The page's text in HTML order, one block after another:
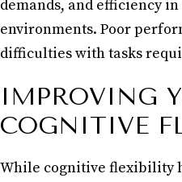
demands, and efficiency
environments. Poor
difficulties with tasks
IMPROVING
COGNITIVE
While cognitive flexibility